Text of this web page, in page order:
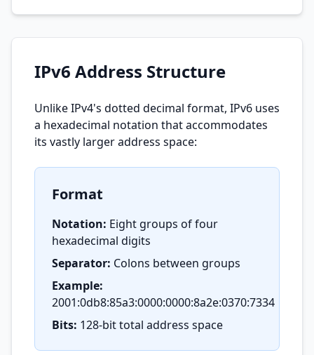
IPv6 Address Structure
Unlike IPv4's dotted decimal format, IPv6 uses
a hexadecimal notation that accommodates
its vastly larger address space:
Format
Notation: Eight groups of four
hexadecimal digits
Separator: Colons between groups
Example:
2001:0db8:85a3:0000:0000:8a2e:0370:7334
Bits: 128-bit total address space